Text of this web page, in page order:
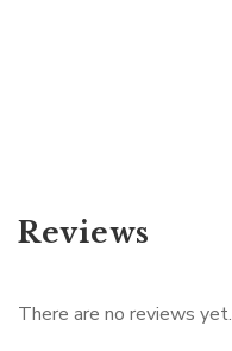
Reviews
There are no reviews yet.